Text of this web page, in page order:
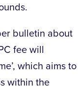
bulletin about
fee will
which aims to
within the